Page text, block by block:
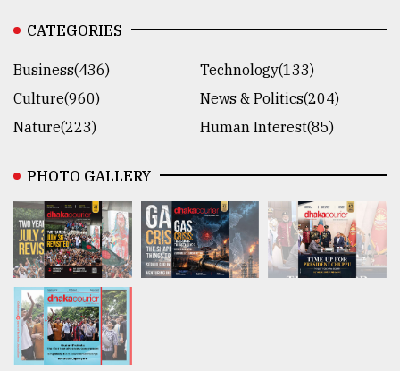
CATEGORIES
Business(436)
Technology(133)
Culture(960)
News & Politics(204)
Nature(223)
Human Interest(85)
PHOTO GALLERY